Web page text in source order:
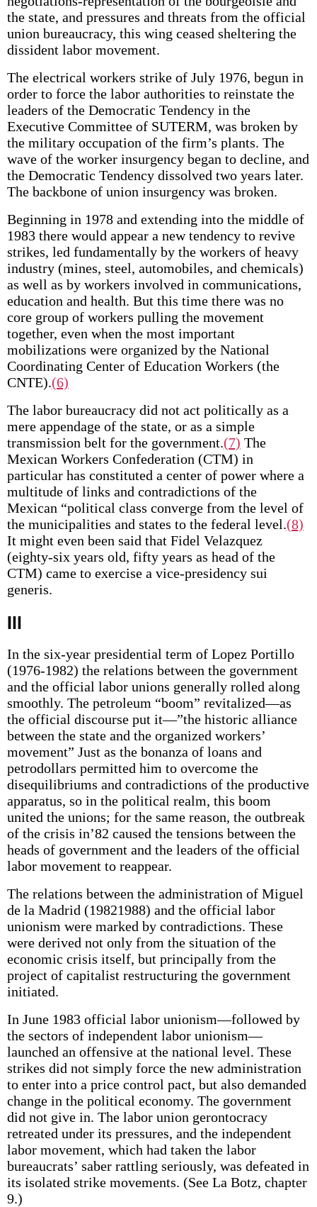
the state, and pressures and threats from the official
union bureaucracy, this wing ceased sheltering the
dissident labor movement.
The electrical workers strike of July 1976, begun in
order to force the labor authorities to reinstate the
leaders of the Democratic Tendency in the
Executive Committee of SUTERM, was broken by
the military occupation of the firm’s plants. The
wave of the worker insurgency began to decline, and
the Democratic Tendency dissolved two years later.
The backbone of union insurgency was broken.
Beginning in 1978 and extending into the middle of
1983 there would appear a new tendency to revive
strikes, led fundamentally by the workers of heavy
industry (mines, steel, automobiles, and chemicals)
as well as by workers involved in communications,
education and health. But this time there was no
core group of workers pulling the movement
together, even when the most important
mobilizations were organized by the National
Coordinating Center of Education Workers (the
CNTE).(6)
The labor bureaucracy did not act politically as a
mere appendage of the state, or as a simple
transmission belt for the government.(7) The
Mexican Workers Confederation (CTM) in
particular has constituted a center of power where a
multitude of links and contradictions of the
Mexican “political class converge from the level of
the municipalities and states to the federal level.(8)
It might even been said that Fidel Velazquez
(eighty-six years old, fifty years as head of the
CTM) came to exercise a vice-presidency sui
generis.
Ill
In the six-year presidential term of Lopez Portillo
(1976-1982) the relations between the government
and the official labor unions generally rolled along
smoothly. The petroleum “boom” revitalized—as
the official discourse put it—”the historic alliance
between the state and the organized workers’
movement” Just as the bonanza of loans and
petrodollars permitted him to overcome the
disequilibriums and contradictions of the productive
apparatus, so in the political realm, this boom
united the unions; for the same reason, the outbreak
of the crisis in’82 caused the tensions between the
heads of government and the leaders of the official
labor movement to reappear.
The relations between the administration of Miguel
de la Madrid (19821988) and the official labor
unionism were marked by contradictions. These
were derived not only from the situation of the
economic crisis itself, but principally from the
project of capitalist restructuring the government
initiated.
In June 1983 official labor unionism—followed by
the sectors of independent labor unionism—
launched an offensive at the national level. These
strikes did not simply force the new administration
to enter into a price control pact, but also demanded
change in the political economy. The government
did not give in. The labor union gerontocracy
retreated under its pressures, and the independent
labor movement, which had taken the labor
bureaucrats’ saber rattling seriously, was defeated in
its isolated strike movements. (See La Botz, chapter
9.)